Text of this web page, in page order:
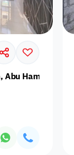
Prime
Hamour